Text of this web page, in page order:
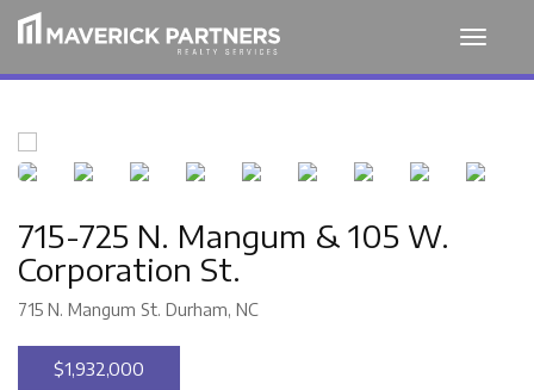
Toggle
715-725 N. Mangum & 105 W.
Corporation St.
715 N. Mangum St. Durham, NC
$1,932,000